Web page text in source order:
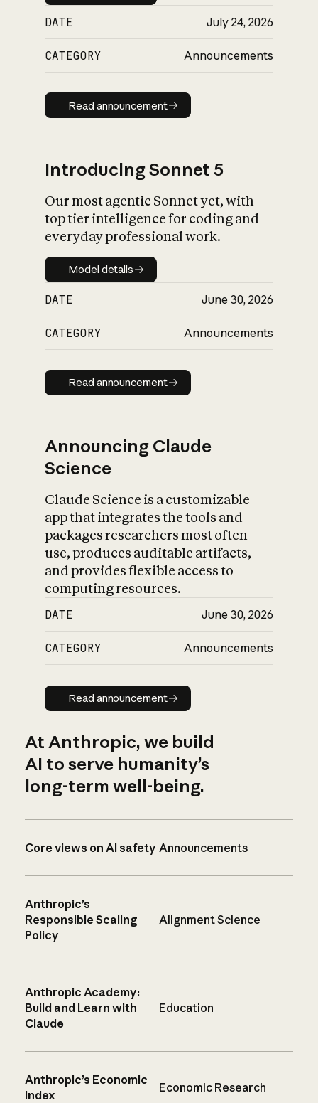
DATE July 24, 2026
CATEGORY Announcements
Read announcement
Read announcement
Introducing Sonnet 5
Our most agentic Sonnet yet, with
top tier intelligence for coding and
everyday professional work.
Model details
Model details
DATE June 30, 2026
CATEGORY Announcements
Read announcement
Read announcement
Announcing Claude
Science
Claude Science is a customizable
app that integrates the tools and
packages researchers most often
use, produces auditable artifacts,
and provides flexible access to
computing resources.
DATE June 30, 2026
CATEGORY Announcements
Read announcement
Read announcement
At Anthropic, we build
AI to serve humanity’s
long-term well-being.
Core views on AI safety Announcements
Anthropic’s
Responsible Scaling
Policy
Alignment Science
Anthropic Academy:
Build and Learn with
Claude
Education
Anthropic’s Economic
Index
Economic Research